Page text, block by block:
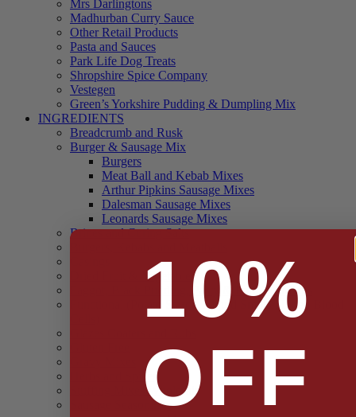
Mrs Darlingtons
Madhurban Curry Sauce
Other Retail Products
Pasta and Sauces
Park Life Dog Treats
Shropshire Spice Company
Vestegen
Green’s Yorkshire Pudding & Dumpling Mix
INGREDIENTS
Breadcrumb and Rusk
Burger & Sausage Mix
Burgers
Meat Ball and Kebab Mixes
Arthur Pipkins Sausage Mixes
Dalesman Sausage Mixes
Leonards Sausage Mixes
Brines and Curing Salts
Dried Fruit & Vegetables
Faggot, Black Pudding, Pasty & Pork Pie Mixes
Functional (Potato Starch, Liquid Smoke, Dried Blood
Herbs and Spices
Stuffing Mixes Wholesale
Sausage Seasonings
10%
OFF